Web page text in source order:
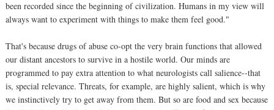
been recorded since the beginning of civilization. Humans in my view will
always want to experiment with things to make them feel good."
That's because drugs of abuse co-opt the very brain functions that allowed
our distant ancestors to survive in a hostile world. Our minds are
programmed to pay extra attention to what neurologists call salience--that
is, special relevance. Threats, for example, are highly salient, which is why
we instinctively try to get away from them. But so are food and sex because